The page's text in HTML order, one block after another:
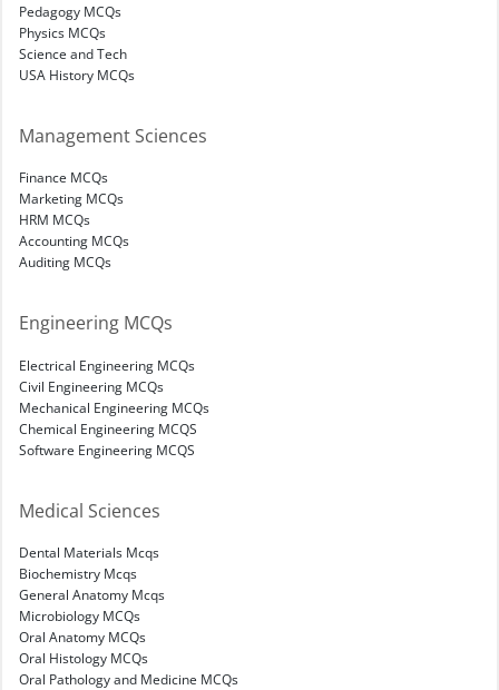
Pedagogy MCQs
Physics MCQs
Science and Tech
USA History MCQs
Management Sciences
Finance MCQs
Marketing MCQs
HRM MCQs
Accounting MCQs
Auditing MCQs
Engineering MCQs
Electrical Engineering MCQs
Civil Engineering MCQs
Mechanical Engineering MCQs
Chemical Engineering MCQS
Software Engineering MCQS
Medical Sciences
Dental Materials Mcqs
Biochemistry Mcqs
General Anatomy Mcqs
Microbiology MCQs
Oral Anatomy MCQs
Oral Histology MCQs
Oral Pathology and Medicine MCQs